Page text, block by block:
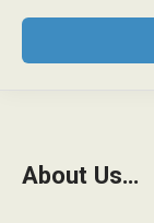
About Us…